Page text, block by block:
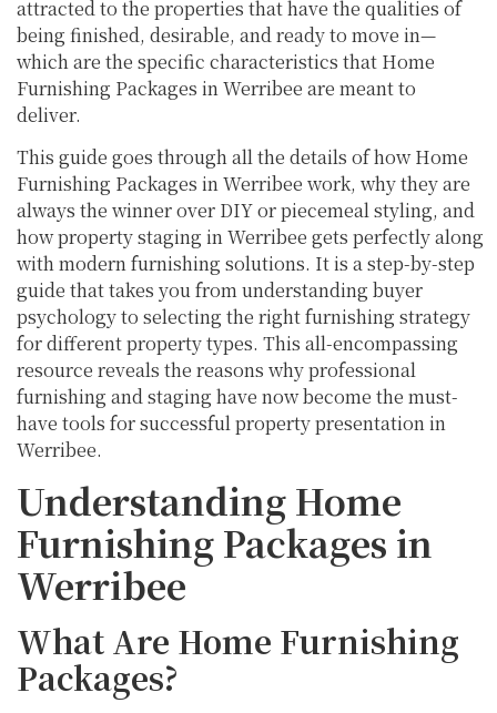
attracted to the properties that have the qualities of
being finished, desirable, and ready to move in—
which are the specific characteristics that Home
Furnishing Packages in Werribee are meant to
deliver.
This guide goes through all the details of how Home
Furnishing Packages in Werribee work, why they are
always the winner over DIY or piecemeal styling, and
how property staging in Werribee gets perfectly along
with modern furnishing solutions. It is a step-by-step
guide that takes you from understanding buyer
psychology to selecting the right furnishing strategy
for different property types. This all-encompassing
resource reveals the reasons why professional
furnishing and staging have now become the must-
have tools for successful property presentation in
Werribee.
Understanding Home
Furnishing Packages in
Werribee
What Are Home Furnishing
Packages?